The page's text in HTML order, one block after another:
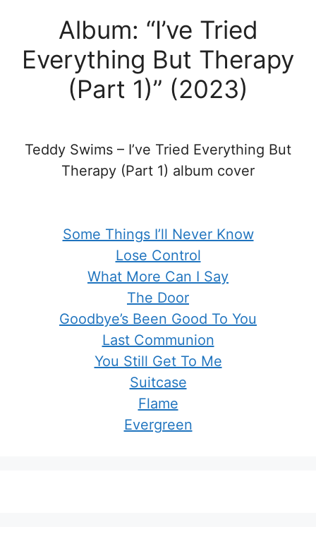
Album: “I’ve Tried
Everything But Therapy
(Part 1)” (2023)
Teddy Swims – I’ve Tried Everything But
Therapy (Part 1) album cover
Some Things I’ll Never Know
Lose Control
What More Can I Say
The Door
Goodbye’s Been Good To You
Last Communion
You Still Get To Me
Suitcase
Flame
Evergreen